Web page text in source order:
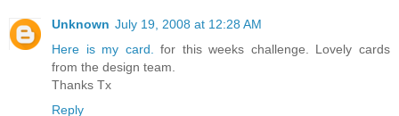
Unknown July 19, 2008 at 12:28 AM
Here is my card.
for this weeks challenge. Lovely cards
from the design team.
Thanks Tx
Reply